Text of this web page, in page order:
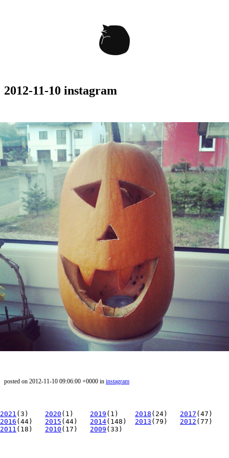
2012-11-10 instagram
posted on 2012-11-10 09:06:00 +0000 in instagram
2021 (3) 2020 (1) 2019 (1) 2018 (24) 2017 (47)
2016 (44) 2015 (44) 2014(148) 2013 (79) 2012 (77)
2011 (18) 2010 (17) 2009 (33)